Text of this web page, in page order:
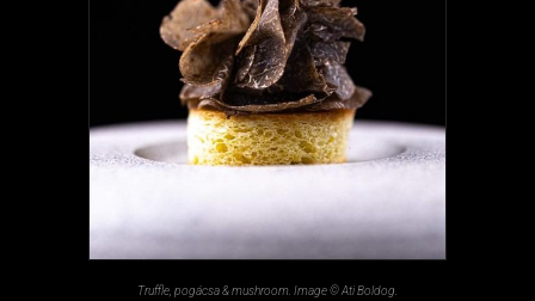
Truffle, pogácsa & mushroom. Image © Ati Boldog.